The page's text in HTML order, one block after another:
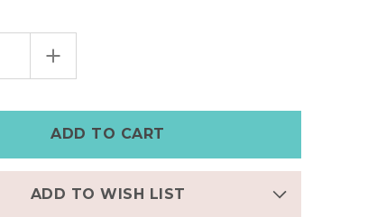
INCREASE
QUANTITY
OF
WATCH
CUFF|RED
AND
BLACK
ADD TO WISH LIST